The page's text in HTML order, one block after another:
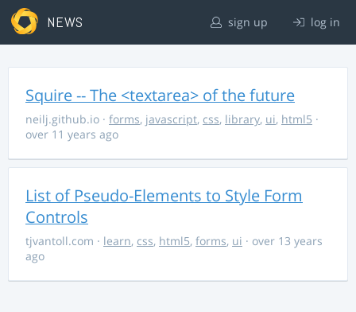
NEWS sign up log in
Squire -- The <textarea> of the future
neilj.github.io · forms, javascript, css, library, ui, html5 ·
over 11 years ago
List of Pseudo-Elements to Style Form
Controls
tjvantoll.com · learn, css, html5, forms, ui · over 13 years
ago